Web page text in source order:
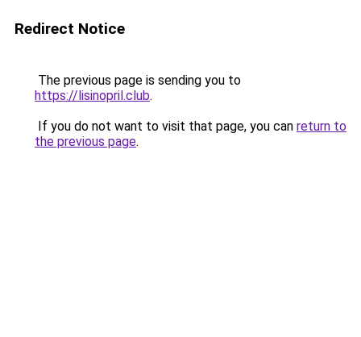
Redirect Notice
The previous page is sending you to
https://lisinopril.club.
If you do not want to visit that page, you can return to
the previous page.